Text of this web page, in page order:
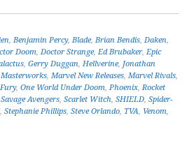
,Benjamin Percy,Blade,Brian Bendis,Daken,
Doom,Doctor Strange,Ed Brubaker,Epic
,Gerry Duggan,Hellverine, Jonathan
,Marvel New Releases,Marvel Rivals,
,One World Under Doom,Phoenix,Rocket
Savage Avengers,Scarlet Witch,SHIELD,Spider-
,Stephanie Phillips,Steve Orlando, TVA, Venom,